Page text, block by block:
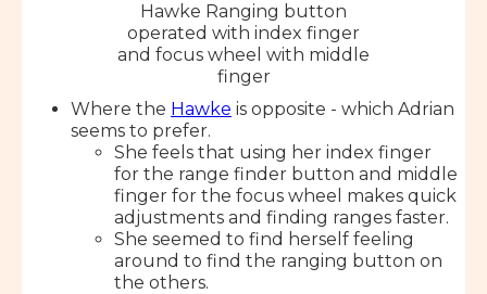
Hawke Ranging button
operated with index finger
and focus wheel with middle
finger
Where the Hawke is opposite - which Adrian
seems to prefer.
She feels that using her index finger
for the range finder button and middle
finger for the focus wheel makes quick
adjustments and finding ranges faster.
She seemed to find herself feeling
around to find the ranging button on
the others.